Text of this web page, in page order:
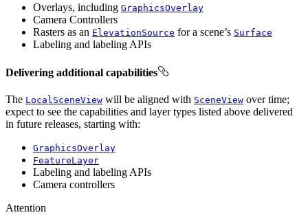
Overlays, including GraphicsOverlay
Camera Controllers
Rasters as an ElevationSource for a scene’s Surface
Labeling and labeling APIs
Delivering additional capabilities
The LocalSceneView will be aligned with SceneView over time;
expect to see the capabilities and layer types listed above delivered
in future releases, starting with:
GraphicsOverlay
FeatureLayer
Labeling and labeling APIs
Camera controllers
Attention